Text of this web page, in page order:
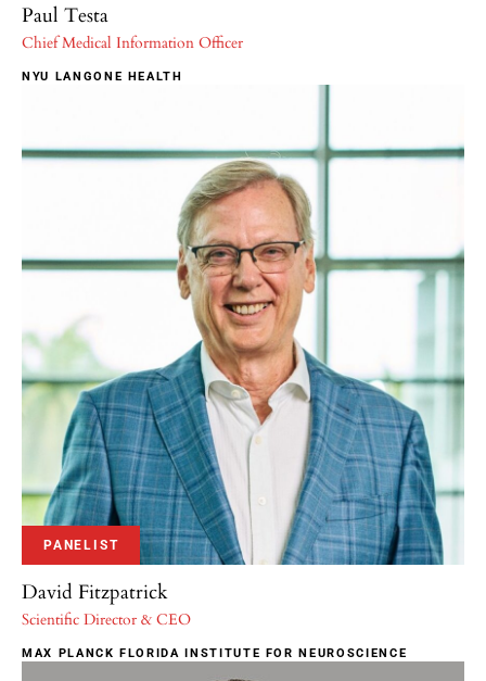
Paul Testa
Chief Medical Information Officer
NYU LANGONE HEALTH
PANELIST
David Fitzpatrick
Scientific Director & CEO
MAX PLANCK FLORIDA INSTITUTE FOR NEUROSCIENCE